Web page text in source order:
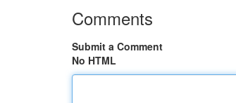
Comments
Submit a Comment
No HTML